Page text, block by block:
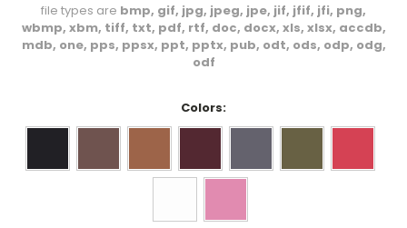
file types are bmp, gif, jpg, jpeg, jpe, jif, jfif, jfi, png,
wbmp, xbm, tiff, txt, pdf, rtf, doc, docx, xls, xlsx, accdb,
mdb, one, pps, ppsx, ppt, pptx, pub, odt, ods, odp, odg,
odf
Colors: